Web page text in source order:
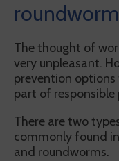
roundworm
The thought of
very unpleasant.
prevention
part of responsible
There are two
commonly found
and roundworms.